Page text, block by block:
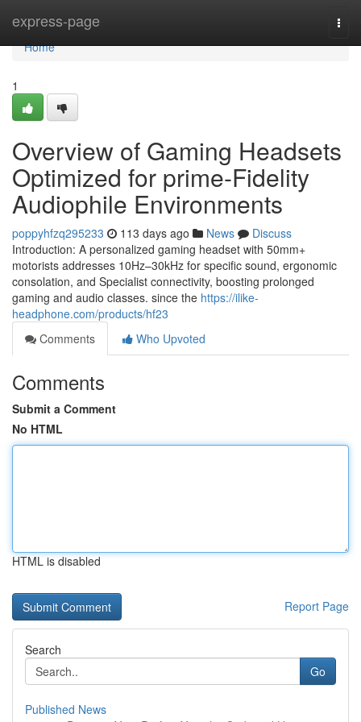
express-page
Home
Home
1
Overview of Gaming Headsets
Optimized for prime-Fidelity
Audiophile Environments
poppyhfzq295233 113 days ago News
Discuss
Introduction: A personalized gaming headset with 50mm+
motorists addresses 10Hz–30kHz for specific sound, ergonomic
consolation, and Specialist connectivity, boosting prolonged
gaming and audio classes. since the https://ilike-
headphone.com/products/hf23
Comments
Who Upvoted
Comments
Submit a Comment
No HTML
HTML is disabled
Report Page
Search
Go
Published News